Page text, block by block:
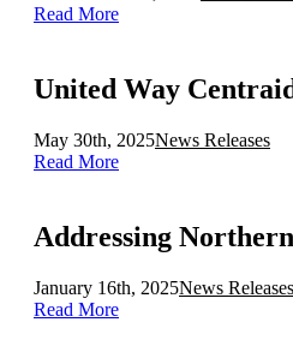
Read More
May 30th, 2025News Releases
Read More
Addressing
January 16th, 2025News Releases
Read More